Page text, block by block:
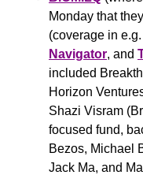
Monday that
(coverage in e.g.
Navigator, and
included
Horizon
Shazi Visram
focused fund,
Bezos, Michael
Jack Ma, and